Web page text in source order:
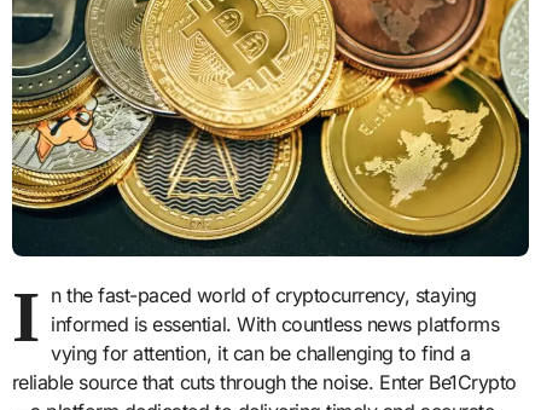
I n the fast-paced world of cryptocurrency, staying
informed is essential. With countless news platforms
vying for attention, it can be challenging to find a
reliable source that cuts through the noise. Enter Be1Crypto